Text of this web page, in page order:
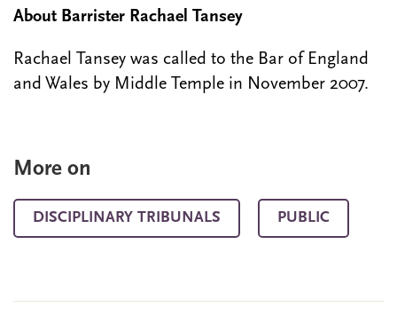
About Barrister Rachael Tansey
Rachael Tansey was called to the Bar of England
and Wales by Middle Temple in November 2007.
More on
DISCIPLINARY TRIBUNALS PUBLIC